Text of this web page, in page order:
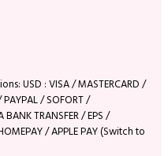
USD : VISA / MASTERCARD /
PAYPAL / SOFORT /
TRANSFER / EPS /
/ APPLE PAY (Switch to